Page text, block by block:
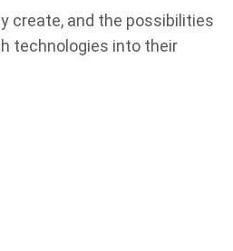
create, and the possibilities
technologies into their